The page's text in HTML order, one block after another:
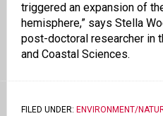
triggered an expansion of
hemisphere,” says Stella
post-doctoral researcher in
and Coastal Sciences.
FILED UNDER: ENVIRONMENT/